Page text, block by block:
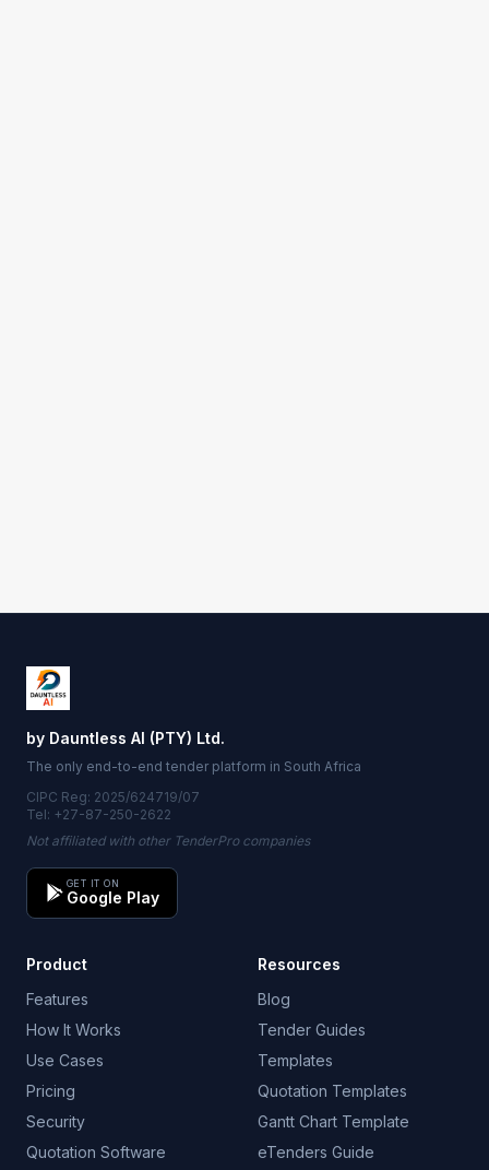
by Dauntless AI (PTY) Ltd.
The only end-to-end tender platform in South Africa
CIPC Reg: 2025/624719/07
Tel: +27-87-250-2622
Not affiliated with other TenderPro companies
GET IT ON
Google Play
Product
Features
How It Works
Use Cases
Pricing
Security
Quotation Software
Resources
Blog
Tender Guides
Templates
Quotation Templates
Gantt Chart Template
eTenders Guide